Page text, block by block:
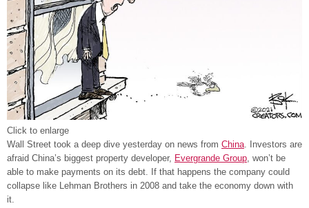
Click to enlarge
Wall Street took a deep dive yesterday on news from China . Investors are
afraid China’s biggest property developer, Evergrande Group , won’t be
able to make payments on its debt. If that happens the company could
collapse like Lehman Brothers in 2008 and take the economy down with
it.